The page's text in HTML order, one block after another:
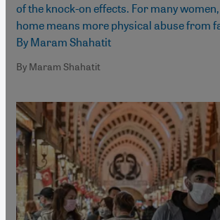
of the knock-on effects. For many
home means more physical abuse from
By Maram Shahatit
By Maram Shahatit